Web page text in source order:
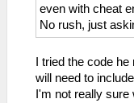
even with cheat
No rush, just
I tried the code
will need to
I'm not really